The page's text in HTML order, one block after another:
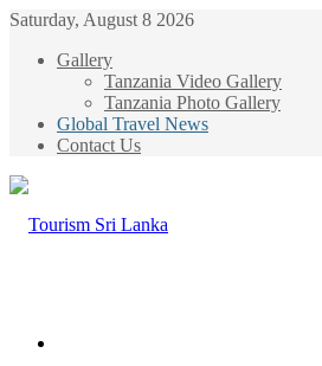
Saturday, August 8 2026
Gallery
Tanzania Video Gallery
Tanzania Photo Gallery
Global Travel News
Contact Us